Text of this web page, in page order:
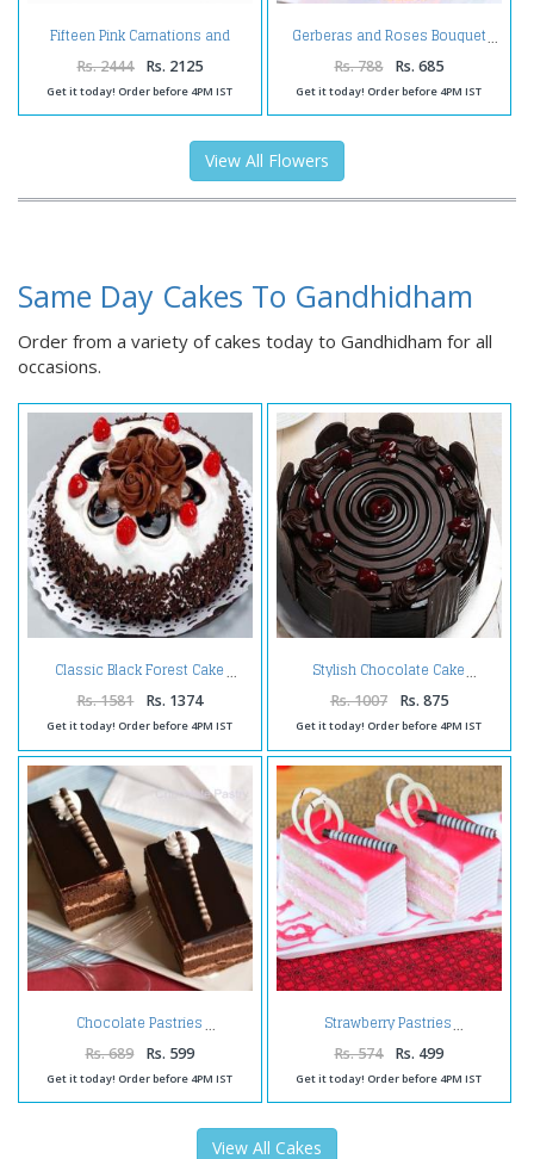
Fifteen Pink Carnations and
Lilies Bouquet
Rs. 2444 Rs. 2125
Get it today! Order before 4PM IST
Gerberas and Roses Bouquet
Rs. 788 Rs. 685
Get it today! Order before 4PM IST
View All Flowers
Same Day Cakes To Gandhidham
Order from a variety of cakes today to Gandhidham for all
occasions.
Classic Black Forest Cake
Rs. 1581 Rs. 1374
Get it today! Order before 4PM IST
Stylish Chocolate Cake
Rs. 1007 Rs. 875
Get it today! Order before 4PM IST
Chocolate Pastries
Rs. 689 Rs. 599
Get it today! Order before 4PM IST
Strawberry Pastries
Rs. 574 Rs. 499
Get it today! Order before 4PM IST
View All Cakes